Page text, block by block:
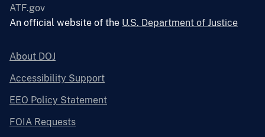
ATF.gov
An official website of the U.S. Department of Justice
About DOJ
Accessibility Support
EEO Policy Statement
FOIA Requests